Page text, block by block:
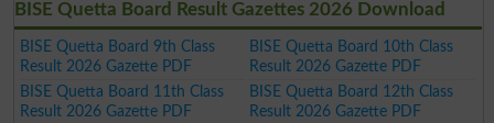
BISE Quetta Board Result Gazettes 2026 Download
BISE Quetta Board 9th Class
Result 2026 Gazette PDF
BISE Quetta Board 10th Class
Result 2026 Gazette PDF
BISE Quetta Board 11th Class
Result 2026 Gazette PDF
BISE Quetta Board 12th Class
Result 2026 Gazette PDF